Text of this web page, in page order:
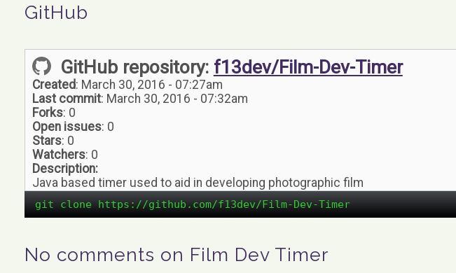
GitHub
GitHub repository: f13dev/Film-Dev-Timer
Created: March 30, 2016 - 07:27am
Last commit: March 30, 2016 - 07:32am
Forks: 0
Open issues: 0
Stars: 0
Watchers: 0
Description:
Java based timer used to aid in developing photographic film
git clone https://github.com/f13dev/Film-Dev-Timer
No comments on Film Dev Timer